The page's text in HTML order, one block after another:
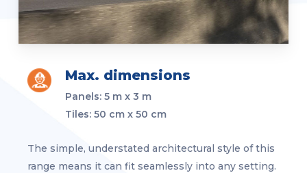
Max. dimensions
Panels:5 m x 3 m
Tiles: 50 cm x 50 cm
The simple, understated architectural style of this
range means it can fit seamlessly into any setting.